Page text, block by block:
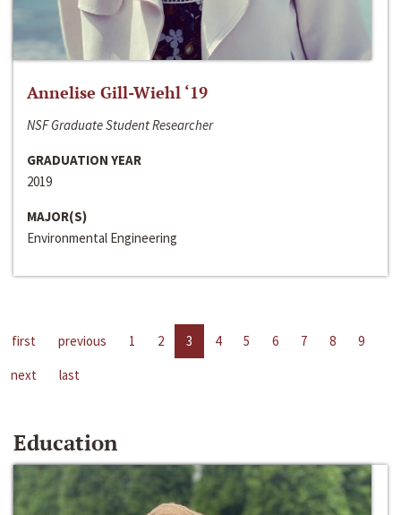
Annelise Gill-Wiehl ‘19
NSF Graduate Student Researcher
GRADUATION YEAR
2019
MAJOR(S)
Environmental Engineering
first previous 1 2 3 4 5 6 7 8
9
next
last
Education